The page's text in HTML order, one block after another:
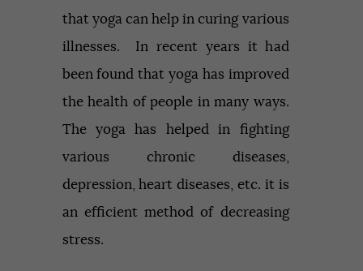
that yoga can help in curing various
illnesses. In recent years it had
been found that yoga has improved
the health of people in many ways.
The yoga has helped in fighting
various chronic diseases,
depression, heart diseases, etc. it is
an efficient method of decreasing
stress.